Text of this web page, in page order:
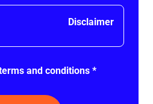
Disclaimer
and conditions *